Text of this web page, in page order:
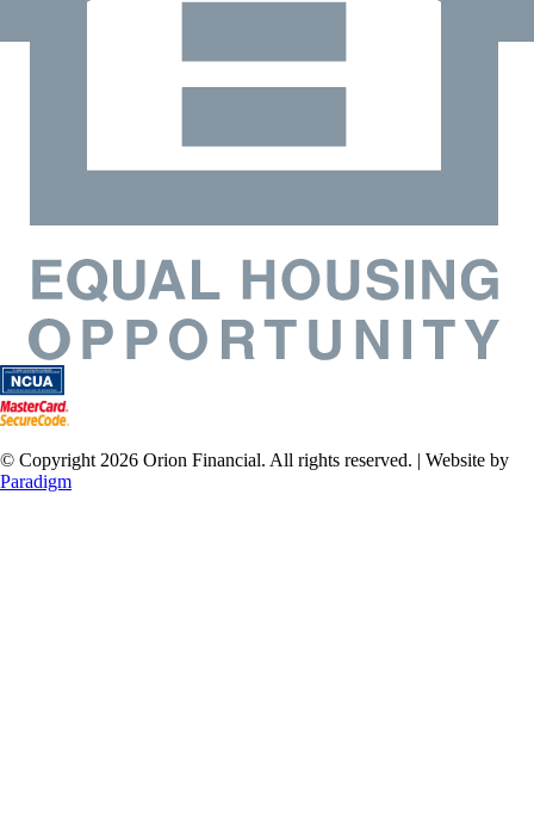
© Copyright 2026 Orion Financial. All rights reserved. | Website by
Paradigm